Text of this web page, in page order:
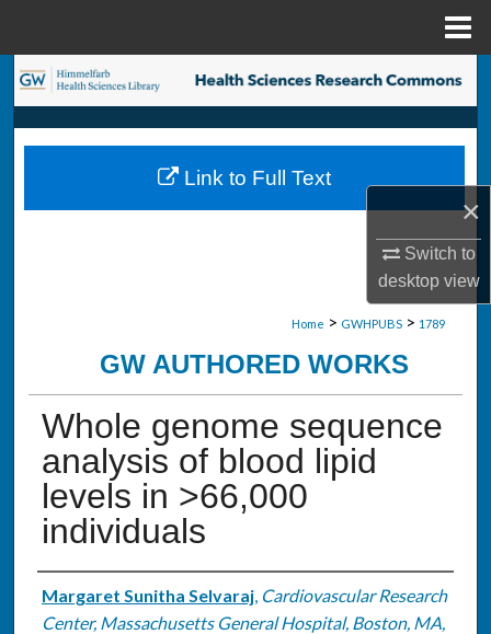
×
Switch to
desktopview
Search
Browse Collections
My Account
Digital Commons Network™
Home > GWHPUBS > 1789
GW AUTHORED WORKS
Whole genome sequence
analysis of blood lipid
levels in >66,000
individuals
Authors
Margaret Sunitha Selvaraj, Cardiovascular Research
Center, Massachusetts General Hospital, Boston, MA,
Link to Full Text